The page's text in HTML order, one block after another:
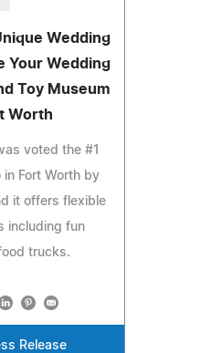
Wedding
Your Wedding
Toy Museum
Worth
voted the #1
Fort Worth by
it offers flexible
including fun
trucks.
Release